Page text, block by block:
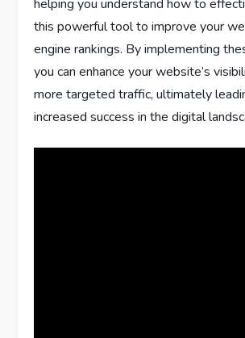
helping you understand how to
this powerful tool to improve your
engine rankings. By implementing
you can enhance your website’s
more targeted traffic, ultimately
increased success in the digital